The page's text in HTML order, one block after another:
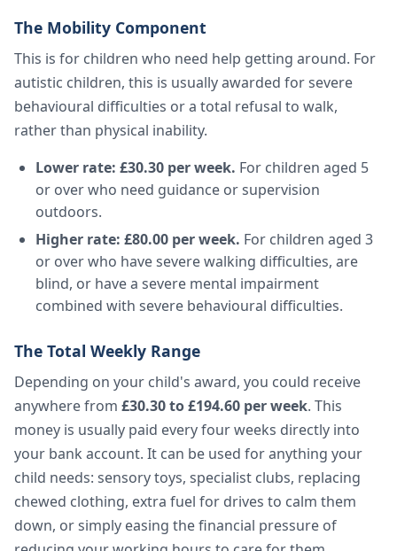
The Mobility Component
This is for children who need help getting around. For
autistic children, this is usually awarded for severe
behavioural difficulties or a total refusal to walk,
rather than physical inability.
Lower rate: £30.30 per week. For children aged 5
or over who need guidance or supervision
outdoors.
Higher rate: £80.00 per week. For children aged 3
or over who have severe walking difficulties, are
blind, or have a severe mental impairment
combined with severe behavioural difficulties.
The Total Weekly Range
Depending on your child's award, you could receive
anywhere from £30.30 to £194.60 per week. This
money is usually paid every four weeks directly into
your bank account. It can be used for anything your
child needs: sensory toys, specialist clubs, replacing
chewed clothing, extra fuel for drives to calm them
down, or simply easing the financial pressure of